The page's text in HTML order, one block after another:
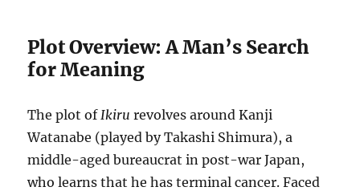
Plot Overview: A Man’s Search
for Meaning
The plot of Ikiru revolves around Kanji
Watanabe (played by Takashi Shimura), a
middle-aged bureaucrat in post-war Japan,
who learns that he has terminal cancer. Faced